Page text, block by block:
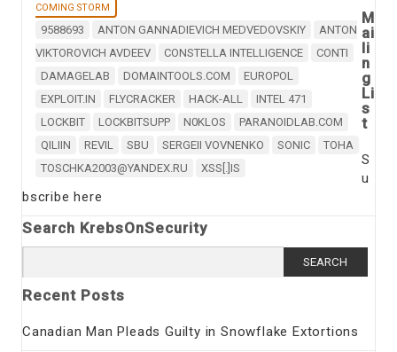
COMING STORM
9588693 ANTON GANNADIEVICH MEDVEDOVSKIY
ANTON
VIKTOROVICH AVDEEV
CONSTELLA INTELLIGENCE
CONTI
DAMAGELAB
DOMAINTOOLS.COM
EUROPOL
EXPLOIT.IN
FLYCRACKER HACK-ALL
INTEL 471
LOCKBIT
LOCKBITSUPP N0KLOS
PARANOIDLAB.COM
QILIIN
REVIL SBU SERGEII VOVNENKO SONIC
TOHA
TOSCHKA2003@YANDEX.RU
XSS[.]IS
M
ai
li
n
g
Li
s
t
S
u
bscribe here
Search KrebsOnSecurity
for:
Recent Posts
Canadian Man Pleads Guilty in Snowflake Extortions